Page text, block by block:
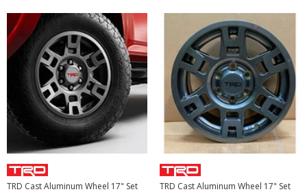
TRD Cast Aluminum Wheel 17" Set
TRD Cast Aluminum Wheel 17" Set